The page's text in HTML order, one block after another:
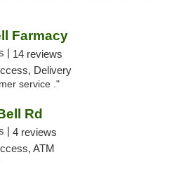
Farmacy
| 14 reviews
Delivery
service ."
Rd
| 4 reviews
ATM